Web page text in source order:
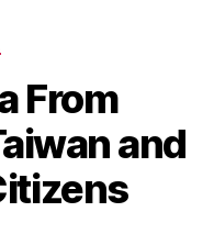
From
and